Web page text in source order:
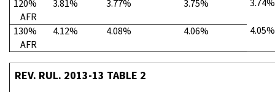
120%
AFR
3.81% 3.77% 3.75%
130%
AFR
4.12% 4.08% 4.06% 4.05%
REV. RUL. 2013-13 TABLE 2